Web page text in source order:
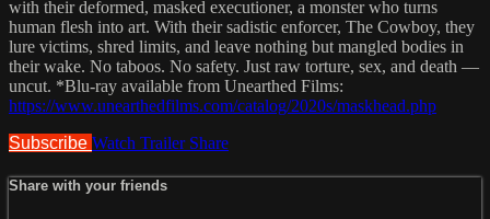
with their deformed, masked executioner, a monster who turns
human flesh into art. With their sadistic enforcer, The Cowboy, they
lure victims, shred limits, and leave nothing but mangled bodies in
their wake. No taboos. No safety. Just raw torture, sex, and death —
uncut. *Blu-ray available from Unearthed Films:
https://www.unearthedfilms.com/catalog/2020s/maskhead.php
Subscribe Watch Trailer Share
Share with your friends